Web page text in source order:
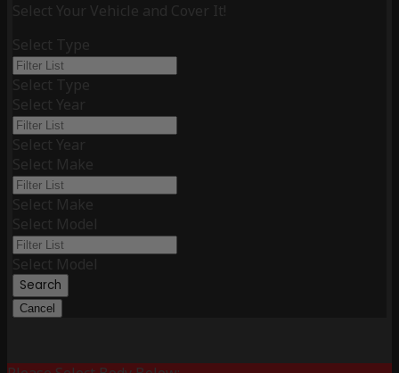
Select Your Vehicle and Cover It!
Select Type
Select Type
Select Year
Select Year
Select Make
Select Make
Select Model
Select Model
Search
Cancel